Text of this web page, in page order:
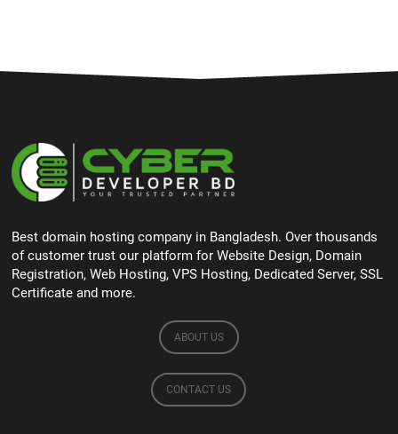
Best domain hosting company in Bangladesh. Over thousands
of customer trust our platform for Website Design, Domain
Registration, Web Hosting, VPS Hosting, Dedicated Server, SSL
Certificate and more.
ABOUT US
CONTACT US